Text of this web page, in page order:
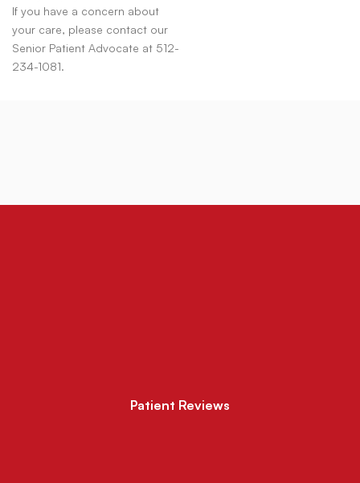
If you have a concern about
your care, please contact our
Senior Patient Advocate at 512-
234-1081.
Patient Reviews